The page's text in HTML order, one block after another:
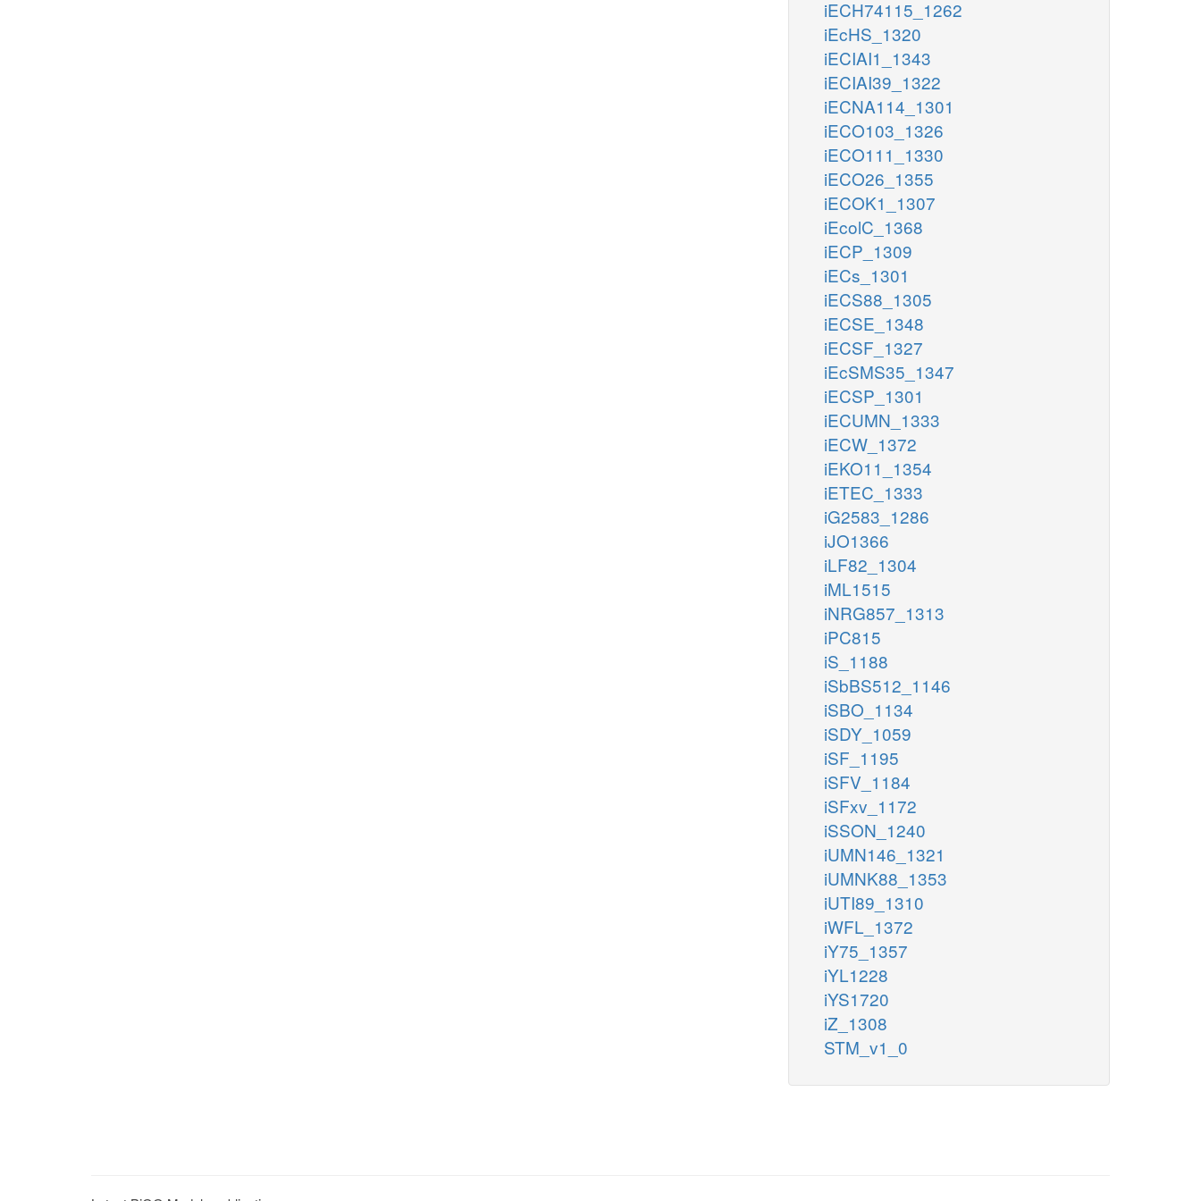
iECH74115_1262
iEcHS_1320
iECIAI1_1343
iECIAI39_1322
iECNA114_1301
iECO103_1326
iECO111_1330
iECO26_1355
iECOK1_1307
iEcolC_1368
iECP_1309
iECs_1301
iECS88_1305
iECSE_1348
iECSF_1327
iEcSMS35_1347
iECSP_1301
iECUMN_1333
iECW_1372
iEKO11_1354
iETEC_1333
iG2583_1286
iJO1366
iLF82_1304
iML1515
iNRG857_1313
iPC815
iS_1188
iSbBS512_1146
iSBO_1134
iSDY_1059
iSF_1195
iSFV_1184
iSFxv_1172
iSSON_1240
iUMN146_1321
iUMNK88_1353
iUTI89_1310
iWFL_1372
iY75_1357
iYL1228
iYS1720
iZ_1308
STM_v1_0